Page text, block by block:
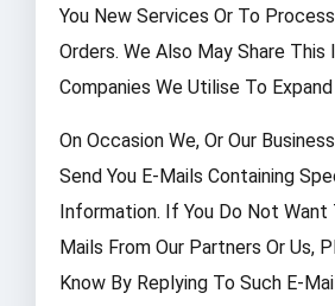
You New Services Or To
Orders. We Also May Share
Companies We Utilise To
On Occasion We, Or Our
Send You E-Mails Containing
Information. If You Do Not Want
Mails From Our Partners Or Us,
Know By Replying To Such E-